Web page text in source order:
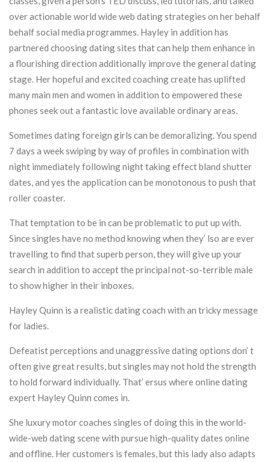
over actionable world wide web dating strategies on her behalf
behalf social media programmes. Hayley in addition has
partnered choosing dating sites that can help them enhance in
a flourishing direction additionally improve the general dating
stage. Her hopeful and excited coaching create has uplifted
many main men and women in addition to empowered these
phones seek out a fantastic love available ordinary areas.
Sometimes dating foreign girls can be demoralizing. You spend
7 days a week swiping by way of profiles in combination with
night immediately following night taking effect bland shutter
dates, and yes the application can be monotonous to push that
roller coaster.
That temptation to be in can be problematic to put up with.
Since singles have no method knowing when they’ lso are ever
travelling to find that superb person, they will give up your
search in addition to accept the principal not-so-terrible male
to show higher in their inboxes.
Hayley Quinn is a realistic dating coach with an tricky message
for ladies.
Defeatist perceptions and unaggressive dating options don’ t
often give great results, but singles may not hold the strength
to hold forward individually. That’ ersus where online dating
expert Hayley Quinn comes in.
She luxury motor coaches singles of doing this in the world-
wide-web dating scene with pursue high-quality dates online
and offline. Her customers is females, but this lady also adapts